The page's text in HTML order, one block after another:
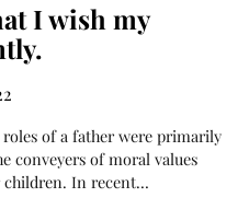
I wish my
of a father were primarily
conveyers of moral values
children. In recent…